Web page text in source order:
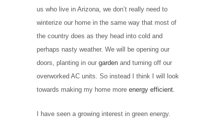
us who live in Arizona, we don’t really need to
winterize our home in the same way that most of
the country does as they head into cold and
perhaps nasty weather. We will be opening our
doors, planting in our garden and turning off our
overworked AC units. So instead I think I will look
towards making my home more energy efficient.
I have seen a growing interest in green energy.